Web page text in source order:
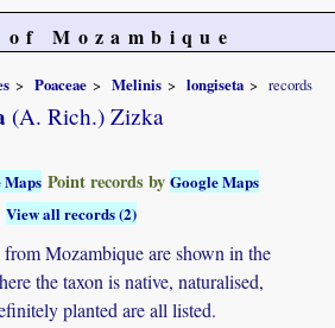
Mozambique
Poaceae Melinis longiseta records
(A. Rich.) Zizka
Maps Point records byGoogle Maps
View all records (2)
Mozambique are shown in the
the taxon is native, naturalised,
planted are all listed.